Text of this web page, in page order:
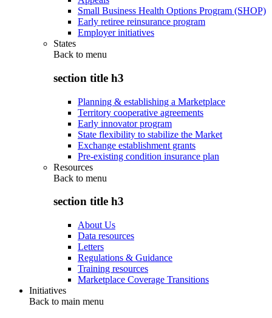
Small Business Health Options Program (SHOP)
Early retiree reinsurance program
Employer initiatives
States
Back to menu
section title h3
Planning & establishing a Marketplace
Territory cooperative agreements
Early innovator program
State flexibility to stabilize the Market
Exchange establishment grants
Pre-existing condition insurance plan
Resources
Back to menu
section title h3
About Us
Data resources
Letters
Regulations & Guidance
Training resources
Marketplace Coverage Transitions
Initiatives
Back to main menu